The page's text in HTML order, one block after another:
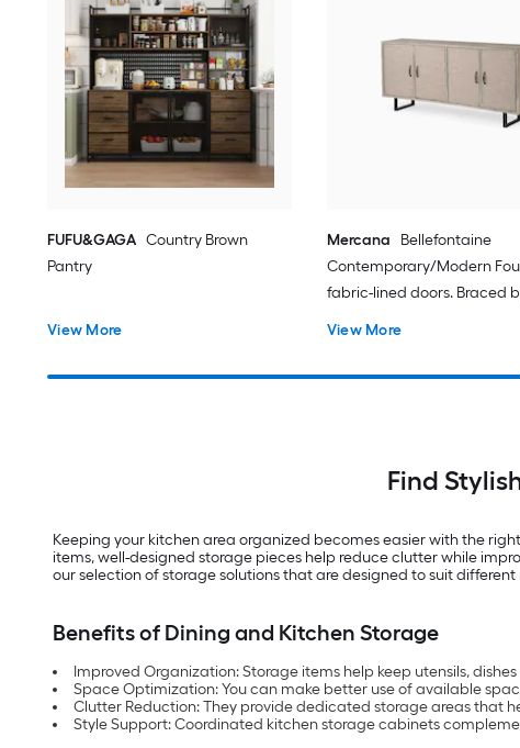
FUFU&GAGA Country Brown
Pantry
View More
Mercana
Bellefontaine
Contemporary/Modern
fabric-lined doors. Braced
View More
Find
Keeping your kitchen area organized becomes easier with the
items, well-designed storage pieces help reduce clutter while
our selection of storage solutions that are designed to suit
Benefits of Dining and Kitchen Storage
Improved Organization: Storage items help keep utensils,
Space Optimization: You can make better use of available
Clutter Reduction: They provide dedicated storage areas that
Style Support: Coordinated kitchen storage cabinets